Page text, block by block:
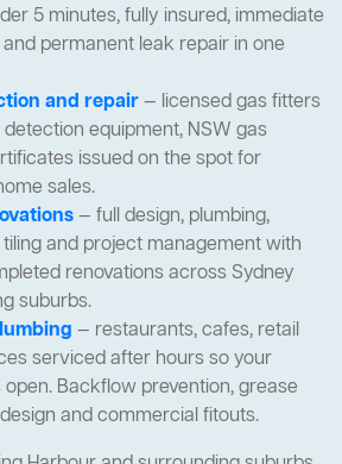
5 minutes, fully insured, immediate
permanent leak repair in one
and repair— licensed gas fitters
equipment, NSW gas
issued on the spot for
sales.
— full design, plumbing,
and project management with
renovations across Sydney
suburbs.
— restaurants, cafes, retail
serviced after hours so your
Backflow prevention, grease
and commercial fitouts.